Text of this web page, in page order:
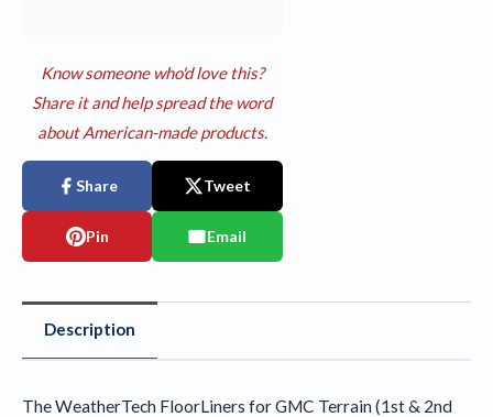
Know someone who'd love this?
Share it and help spread the word
about American-made products.
Share Tweet
Pin Email
Description
The WeatherTech FloorLiners for GMC Terrain (1st & 2nd